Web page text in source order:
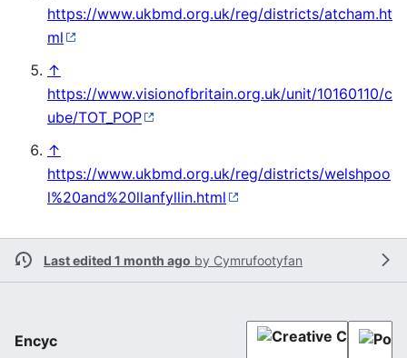
https://www.ukbmd.org.uk/reg/districts/atcham.ht
ml
↑
https://www.visionofbritain.org.uk/unit/10160110/c
ube/TOT_POP
↑
https://www.ukbmd.org.uk/reg/districts/welshpoo
l%20and%20llanfyllin.html
Last edited 1 month ago by Cymrufootyfan
Encyc